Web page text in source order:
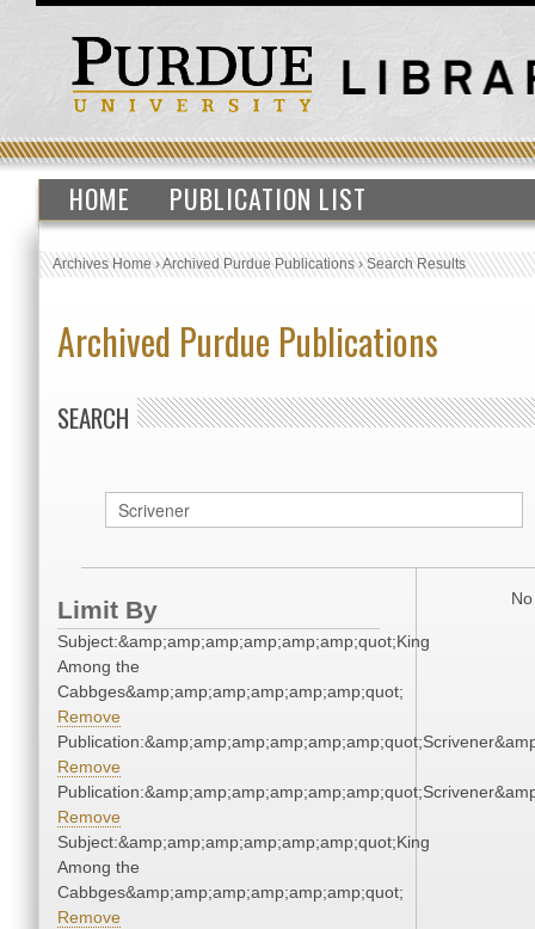
HOME PUBLICATION LIST
Archives Home›Archived Purdue Publications›Search Results
Archived Purdue Publications
SEARCH
Limit By
Subject:&amp;amp;amp;amp;amp;amp;quot;King
Among the
Cabbges&amp;amp;amp;amp;amp;amp;quot;
Remove
Remove
Remove
Subject:&amp;amp;amp;amp;amp;amp;quot;King
Among the
Cabbges&amp;amp;amp;amp;amp;amp;quot;
Remove